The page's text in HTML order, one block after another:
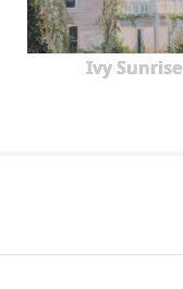
Ivy Sunrise